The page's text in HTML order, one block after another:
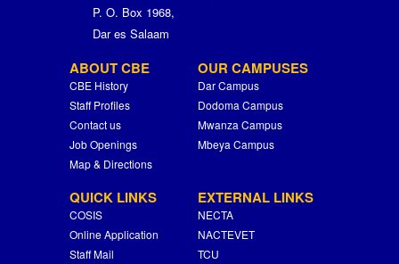
P. O. Box 1968,
Dar es Salaam
ABOUT CBE
CBE History
Staff Profiles
Contact us
Job Openings
Map & Directions
OUR CAMPUSES
Dar Campus
Dodoma Campus
Mwanza Campus
Mbeya Campus
QUICK LINKS
COSIS
Online Application
Staff Mail
EXTERNAL LINKS
NECTA
NACTEVET
TCU